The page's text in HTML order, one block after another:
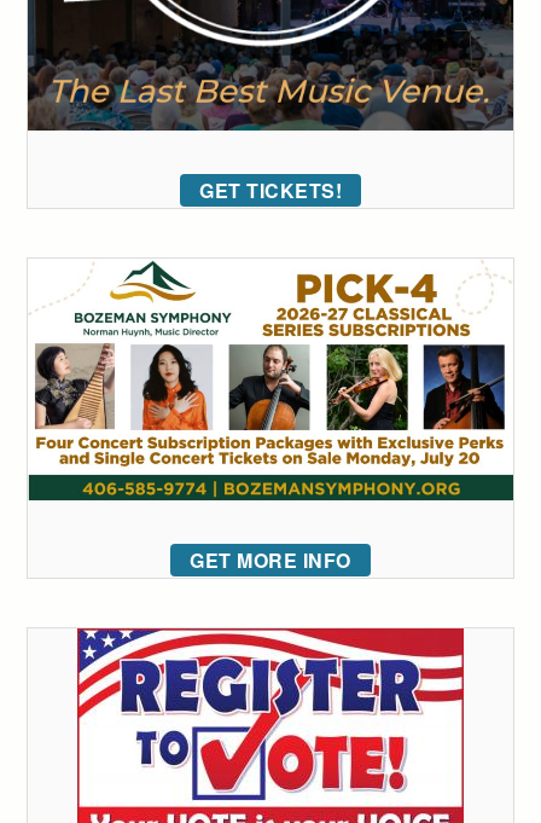
GET TICKETS!
GET MORE INFO